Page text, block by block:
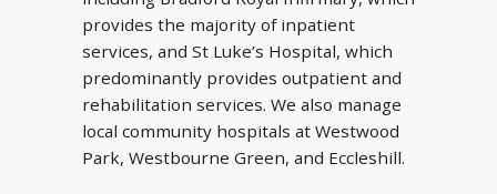
provides the majority of inpatient
services, and St Luke’s Hospital, which
predominantly provides outpatient and
rehabilitation services. We also manage
local community hospitals at Westwood
Park, Westbourne Green, and Eccleshill.